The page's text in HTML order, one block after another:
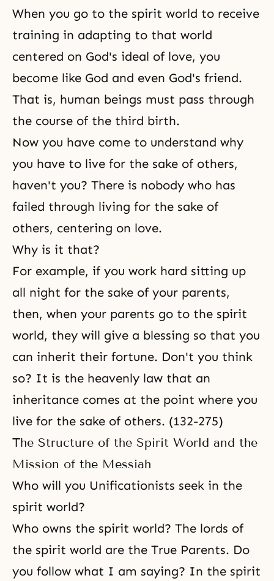
When you go to the spirit world to receive
training in adapting to that world
centered on God's ideal of love, you
become like God and even God's friend.
That is, human beings must pass through
the course of the third birth.
Now you have come to understand why
you have to live for the sake of others,
haven't you? There is nobody who has
failed through living for the sake of
others, centering on love.
Why is it that?
For example, if you work hard sitting up
all night for the sake of your parents,
then, when your parents go to the spirit
world, they will give a blessing so that you
can inherit their fortune. Don't you think
so? It is the heavenly law that an
inheritance comes at the point where you
live for the sake of others. (132-275)
The Structure of the Spirit World and the
Mission of the Messiah
Who will you Unificationists seek in the
spirit world?
Who owns the spirit world? The lords of
the spirit world are the True Parents. Do
you follow what I am saying? In the spirit